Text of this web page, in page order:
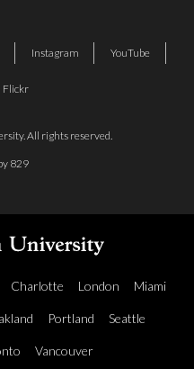
All rights reserved.
829
Instagram YouTube
Flickr
Charlotte London Miami
Portland Seattle
Vancouver